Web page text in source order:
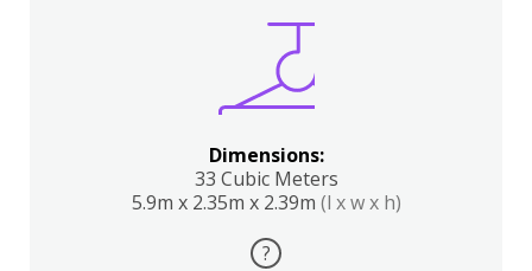
Dimensions:
33 Cubic Meters
5.9m x 2.35m x 2.39m (l x w x h)
?